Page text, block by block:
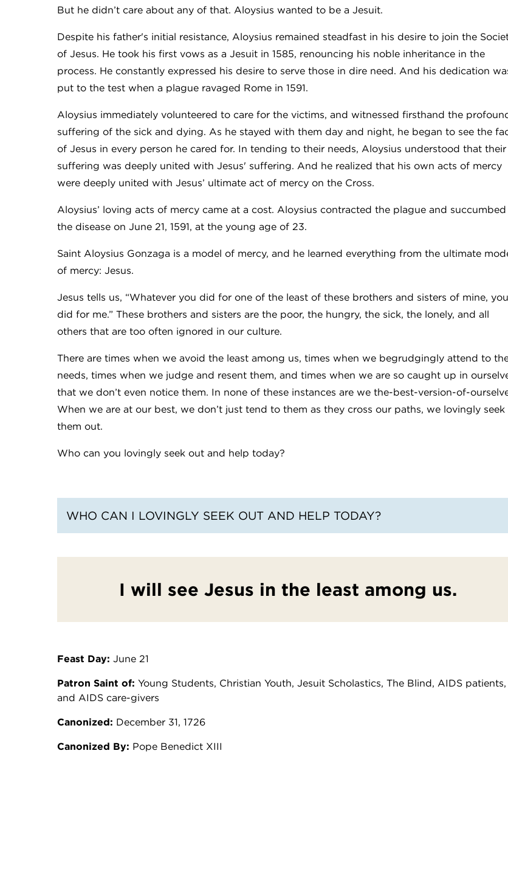
But he didn’t care about any of that. Aloysius wanted to be a Jesuit.
Despite his father's initial resistance, Aloysius remained steadfast in his desire to join the
of Jesus. He took his first vows as a Jesuit in 1585, renouncing his noble inheritance in the
process. He constantly expressed his desire to serve those in dire need. And his dedication
put to the test when a plague ravaged Rome in 1591.
Aloysius immediately volunteered to care for the victims, and witnessed firsthand the
suffering of the sick and dying. As he stayed with them day and night, he began to see the
of Jesus in every person he cared for. In tending to their needs, Aloysius understood that their
suffering was deeply united with Jesus' suffering. And he realized that his own acts of mercy
were deeply united with Jesus’ ultimate act of mercy on the Cross.
Aloysius’ loving acts of mercy came at a cost. Aloysius contracted the plague and
the disease on June 21, 1591, at the young age of 23.
Saint Aloysius Gonzaga is a model of mercy, and he learned everything from the ultimate
of mercy: Jesus.
Jesus tells us, “Whatever you did for one of the least of these brothers and sisters of mine, you
did for me.” These brothers and sisters are the poor, the hungry, the sick, the lonely, and all
others that are too often ignored in our culture.
There are times when we avoid the least among us, times when we begrudgingly attend to
needs, times when we judge and resent them, and times when we are so caught up in
that we don’t even notice them. In none of these instances are we the-best-version-of-
When we are at our best, we don’t just tend to them as they cross our paths, we lovingly seek
them out.
Who can you lovingly seek out and help today?
WHO CAN I LOVINGLY SEEK OUT AND HELP TODAY?
I will see Jesus in the least among us.
Feast Day: June 21
Patron Saint of: Young Students, Christian Youth, Jesuit Scholastics, The Blind, AIDS patients,
and AIDS care-givers
Canonized: December 31, 1726
Canonized By: Pope Benedict XIII